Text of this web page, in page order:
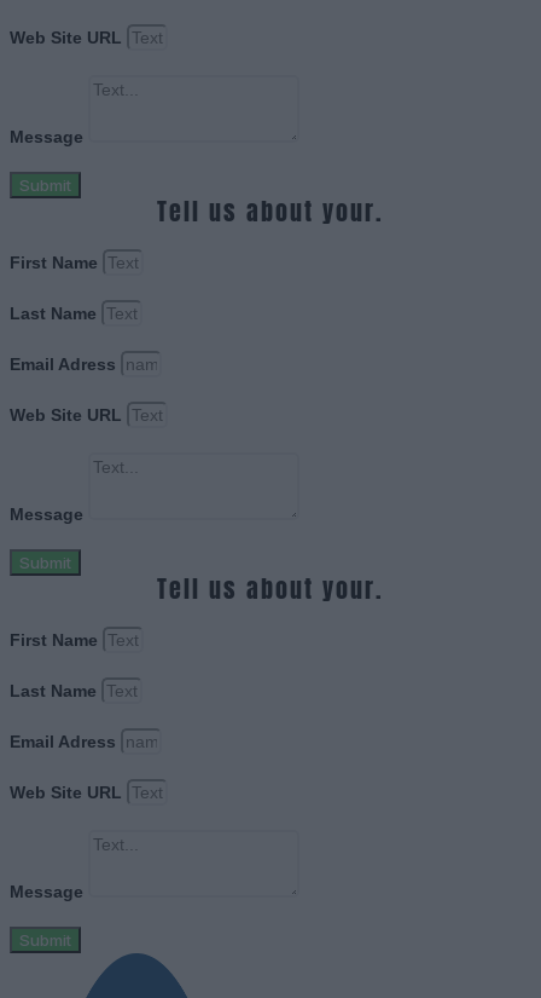
Web Site URL
Message
Submit
Tell us about your.
First Name
Last Name
Email Adress
Web Site URL
Message
Submit
Tell us about your.
First Name
Last Name
Email Adress
Web Site URL
Message
Submit